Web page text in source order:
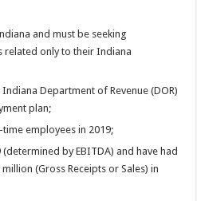
and must be seeking
only to their Indiana
Department of Revenue (DOR)
plan;
employees in 2019;
by EBITDA) and have had
(Gross Receipts or Sales) in